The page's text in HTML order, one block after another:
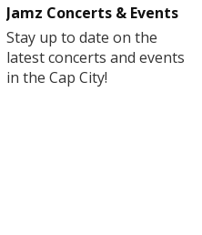
Jamz Concerts & Events
Stay up to date on the
latest concerts and events
in the Cap City!